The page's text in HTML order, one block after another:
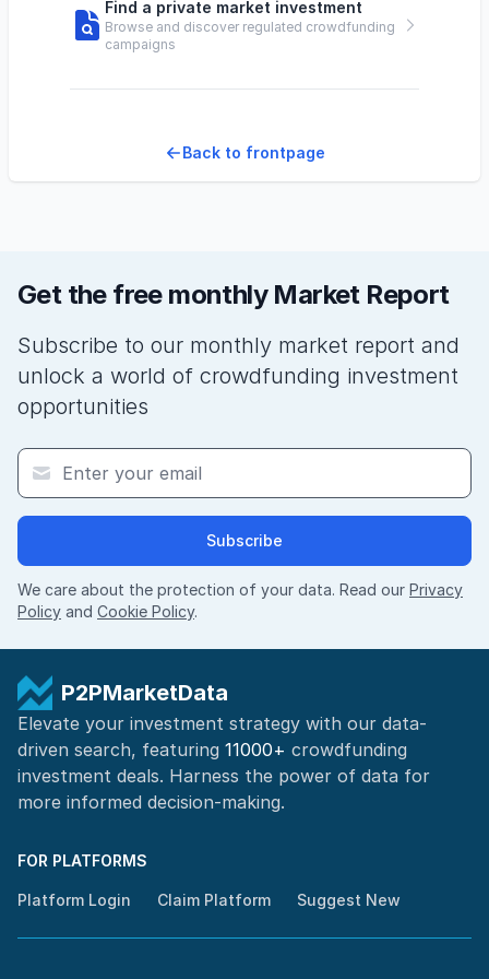
Find a private market investment
Browse and discover regulated crowdfunding
campaigns
Back to frontpage
Get the free monthly Market Report
Subscribe to our monthly market report and
unlock a world of crowdfunding investment
opportunities
Subscribe
We care about the protection of your data. Read our Privacy
Policy and Cookie Policy.
P2PMarketData
Elevate your investment strategy with our data-
driven search, featuring 11000+ crowdfunding
investment deals. Harness the power of data for
more informed decision-making.
FOR PLATFORMS
Platform Login Claim Platform Suggest New